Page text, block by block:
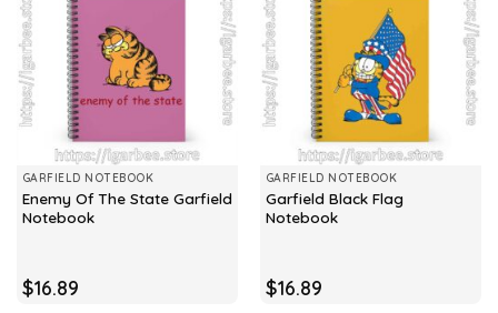
GARFIELD NOTEBOOK
Enemy Of The State Garfield
Notebook
$16.89
GARFIELD NOTEBOOK
Garfield Black Flag
Notebook
$16.89